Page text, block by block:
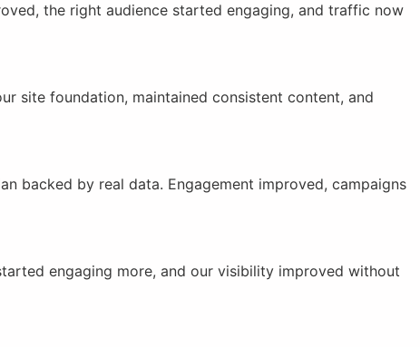
the right audience started engaging, and traffic now
site foundation, maintained consistent content, and
backed by real data. Engagement improved, campaigns
engaging more, and our visibility improved without